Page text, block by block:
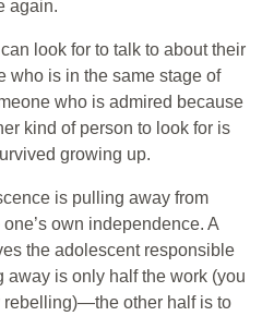
again.
look for to talk to about their
who is in the same stage of
who is admired because
kind of person to look for is
growing up.
is pulling away from
own independence. A
the adolescent responsible
is only half the work (you
rebelling)—the other half is to